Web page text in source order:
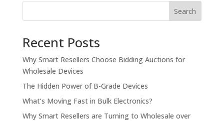
Search
Recent Posts
Why Smart Resellers Choose Bidding Auctions for
Wholesale Devices
The Hidden Power of B-Grade Devices
What’s Moving Fast in Bulk Electronics?
Why Smart Resellers are Turning to Wholesale over